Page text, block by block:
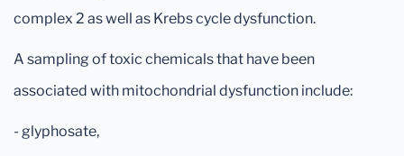
complex 2 as well as Krebs cycle dysfunction.
A sampling of toxic chemicals that have been
associated with mitochondrial dysfunction include:
- glyphosate,